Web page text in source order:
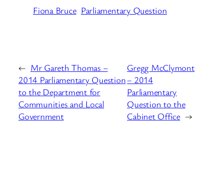
Fiona Bruce Parliamentary Question
← Mr Gareth Thomas –
2014 Parliamentary Question
to the Department for
Communities and Local
Government
Gregg McClymont
– 2014
Parliamentary
Question to the
Cabinet Office →